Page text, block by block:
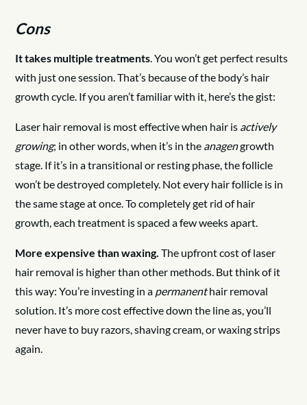
Cons
It takes multiple treatments. You won’t get perfect results
with just one session. That’s because of the body’s hair
growth cycle. If you aren’t familiar with it, here’s the gist:
Laser hair removal is most effective when hair is actively
growing; in other words, when it’s in the anagengrowth
stage. If it’s in a transitional or resting phase, the follicle
won’t be destroyed completely. Not every hair follicle is in
the same stage at once. To completely get rid of hair
growth, each treatment is spaced a few weeks apart.
More expensive than waxing.The upfront cost of laser
hair removal is higher than other methods. But think of it
this way: You’re investing in a permanenthair removal
solution. It’s more cost effective down the line as, you’ll
never have to buy razors, shaving cream, or waxing strips
again.